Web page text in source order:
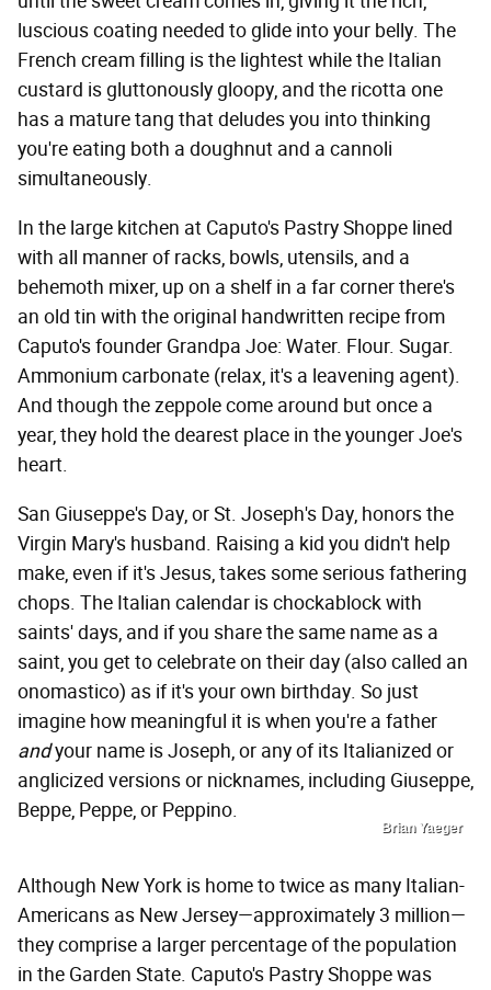
luscious coating needed to glide into your belly. The
French cream filling is the lightest while the Italian
custard is gluttonously gloopy, and the ricotta one
has a mature tang that deludes you into thinking
you're eating both a doughnut and a cannoli
simultaneously.
In the large kitchen at Caputo's Pastry Shoppe lined
with all manner of racks, bowls, utensils, and a
behemoth mixer, up on a shelf in a far corner there's
an old tin with the original handwritten recipe from
Caputo's founder Grandpa Joe: Water. Flour. Sugar.
Ammonium carbonate (relax, it's a leavening agent).
And though the zeppole come around but once a
year, they hold the dearest place in the younger Joe's
heart.
San Giuseppe's Day, or St. Joseph's Day, honors the
Virgin Mary's husband. Raising a kid you didn't help
make, even if it's Jesus, takes some serious fathering
chops. The Italian calendar is chockablock with
saints' days, and if you share the same name as a
saint, you get to celebrate on their day (also called an
onomastico) as if it's your own birthday. So just
imagine how meaningful it is when you're a father
andyour name is Joseph, or any of its Italianized or
anglicized versions or nicknames, including Giuseppe,
Beppe, Peppe, or Peppino.
Brian Yaeger
Although New York is home to twice as many Italian-
Americans as New Jersey—approximately 3 million—
they comprise a larger percentage of the population
in the Garden State. Caputo's Pastry Shoppe was